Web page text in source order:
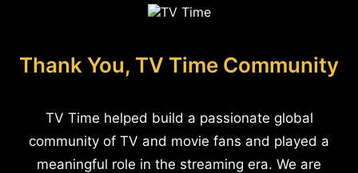
Thank You, TV Time Community
TV Time helped build a passionate global
community of TV and movie fans and played a
meaningful role in the streaming era. We are